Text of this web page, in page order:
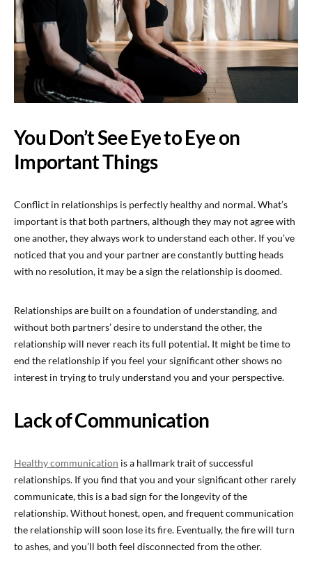
You Don’t See Eye to Eye on
Important Things
Conflict in relationships is perfectly healthy and normal. What’s
important is that both partners, although they may not agree with
one another, they always work to understand each other. If you’ve
noticed that you and your partner are constantly butting heads
with no resolution, it may be a sign the relationship is doomed.
Relationships are built on a foundation of understanding, and
without both partners’ desire to understand the other, the
relationship will never reach its full potential. It might be time to
end the relationship if you feel your significant other shows no
interest in trying to truly understand you and your perspective.
Lack of Communication
Healthy communication is a hallmark trait of successful
relationships. If you find that you and your significant other rarely
communicate, this is a bad sign for the longevity of the
relationship. Without honest, open, and frequent communication
the relationship will soon lose its fire. Eventually, the fire will turn
to ashes, and you’ll both feel disconnected from the other.